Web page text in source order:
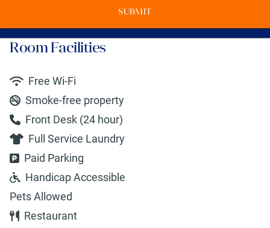
SUBMIT
Room Facilities
Free Wi-Fi
Smoke-free property
Front Desk (24 hour)
Full Service Laundry
Paid Parking
Handicap Accessible
Pets Allowed
Restaurant